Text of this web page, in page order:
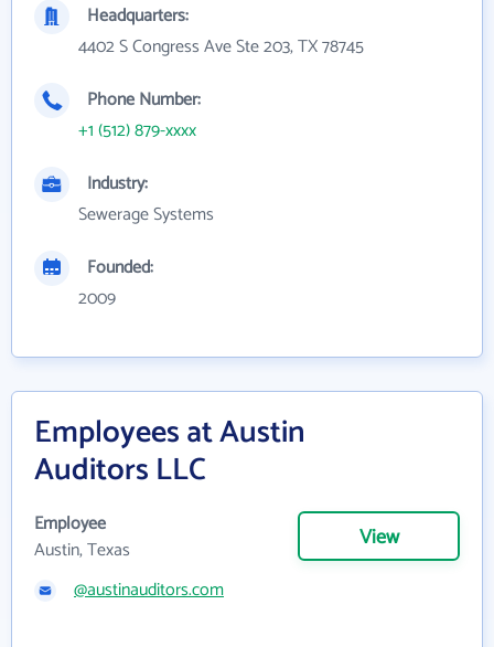
Headquarters:
4402 S Congress Ave Ste 203, TX 78745
Phone Number:
+1 (512) 879-xxxx
Industry:
Sewerage Systems
Founded:
2009
Employees at Austin
Auditors LLC
Employee
Austin, Texas
View
@austinauditors.com